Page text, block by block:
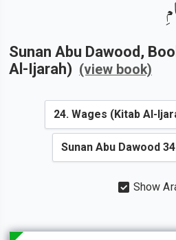
Sunan Abu Dawood ,
Al-Ijarah) (view book)
Show